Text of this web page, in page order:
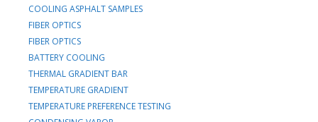
COOLING ASPHALT SAMPLES
FIBER OPTICS
FIBER OPTICS
BATTERY COOLING
THERMAL GRADIENT BAR
TEMPERATURE GRADIENT
TEMPERATURE PREFERENCE TESTING